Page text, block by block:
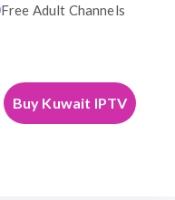
Free Adult Channels
Buy Kuwait IPTV